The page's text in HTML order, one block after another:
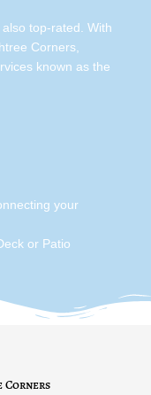
top-rated. With
Corners,
known as the
your
or Patio
Corners